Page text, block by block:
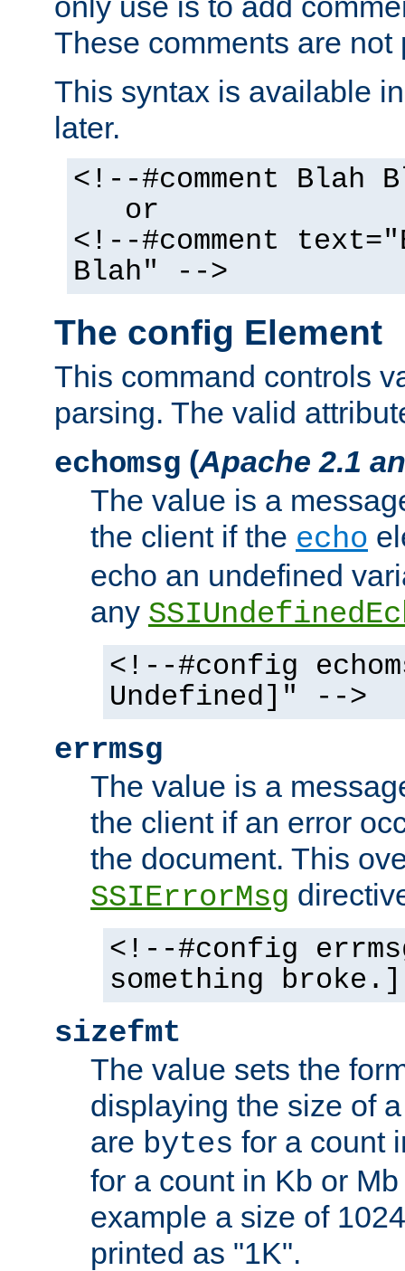
These comments are not
This syntax is available
later.
<!--#comment Blah
or
<!--#comment
Blah" -->
The config Element
This command controls
parsing. The valid
echomsg (Apache 2.1
The value is a
the client if the echo
echo an undefined
any
<!--#config
Undefined]" -->
errmsg
The value is a
the client if an error
the document. This
SSIErrorMsg
<!--#config
something
sizefmt
The value sets the
displaying the size of
are bytes for a count
for a count in Kb or
example a size of
printed as "1K".